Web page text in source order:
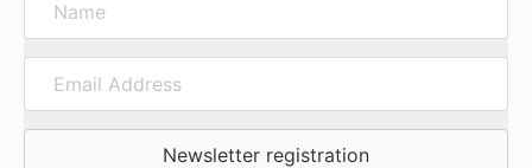
Newsletter registration